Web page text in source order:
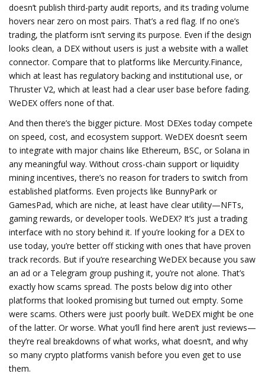
doesn’t publish third-party audit reports, and its trading volume
hovers near zero on most pairs. That’s a red flag. If no one’s
trading, the platform isn’t serving its purpose. Even if the design
looks clean, a DEX without users is just a website with a wallet
connector. Compare that to platforms like Mercurity.Finance,
which at least has regulatory backing and institutional use, or
Thruster V2, which at least had a clear user base before fading.
WeDEX offers none of that.
And then there’s the bigger picture. Most DEXes today compete
on speed, cost, and ecosystem support. WeDEX doesn’t seem
to integrate with major chains like Ethereum, BSC, or Solana in
any meaningful way. Without cross-chain support or liquidity
mining incentives, there’s no reason for traders to switch from
established platforms. Even projects like BunnyPark or
GamesPad, which are niche, at least have clear utility—NFTs,
gaming rewards, or developer tools. WeDEX? It’s just a trading
interface with no story behind it. If you’re looking for a DEX to
use today, you’re better off sticking with ones that have proven
track records. But if you’re researching WeDEX because you saw
an ad or a Telegram group pushing it, you’re not alone. That’s
exactly how scams spread. The posts below dig into other
platforms that looked promising but turned out empty. Some
were scams. Others were just poorly built. WeDEX might be one
of the latter. Or worse. What you’ll find here aren’t just reviews—
they’re real breakdowns of what works, what doesn’t, and why
so many crypto platforms vanish before you even get to use
them.